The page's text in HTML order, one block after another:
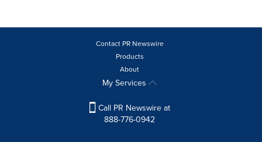
Contact PR Newswire
Products
About
My Services
Call PR Newswire at
888-776-0942